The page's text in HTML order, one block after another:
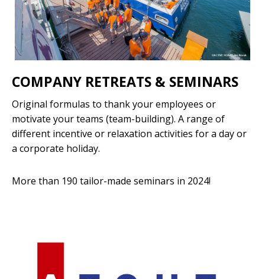
COMPANY RETREATS & SEMINARS
Original formulas to thank your employees or
motivate your teams (team-building). A range of
different incentive or relaxation activities for a day or
a corporate holiday.
More than 190 tailor-made seminars in 2024!